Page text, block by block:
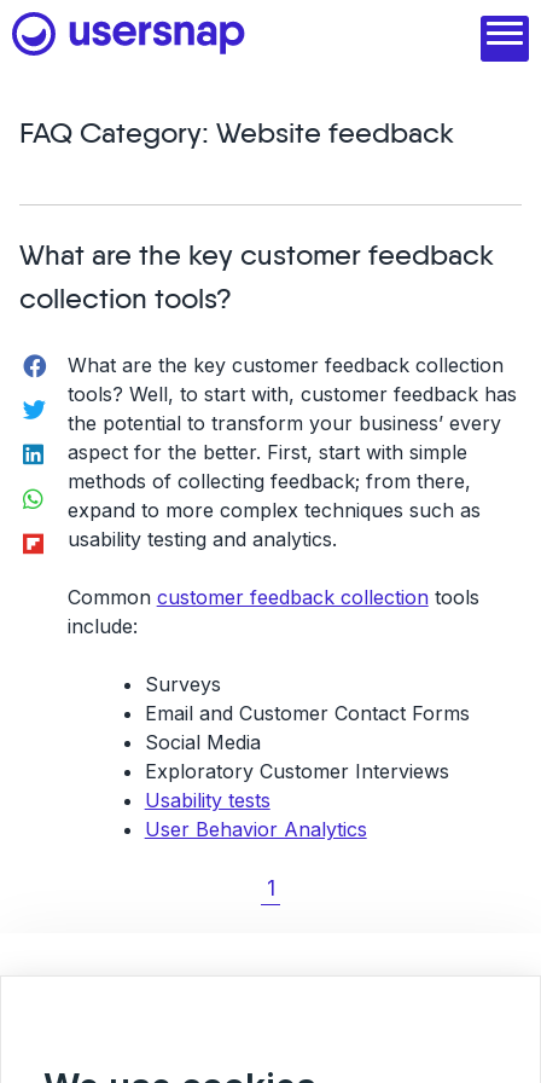
Skip
to
2. Analyze with AI
4. Engage and scale
--
See all features
Read customer stories
FAQ Category: Website feedback
What are the key customer feedback
collection tools?
Facebook
Twitter
LinkedIn
WhatsApp
Flipboard
What are the key customer feedback collection
tools? Well, to start with, customer feedback has
the potential to transform your business’ every
aspect for the better. First, start with simple
methods of collecting feedback; from there,
expand to more complex techniques such as
usability testing and analytics.
Common customer feedback collectiontools
include:
Surveys
Email and Customer Contact Forms
Social Media
Exploratory Customer Interviews
Usability tests
User Behavior Analytics
1